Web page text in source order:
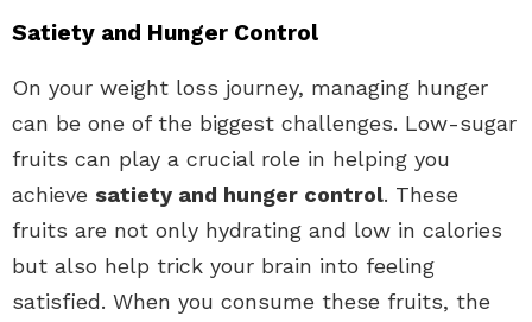
Satiety and Hunger Control
On your weight loss journey, managing hunger
can be one of the biggest challenges. Low-sugar
fruits can play a crucial role in helping you
achieve satiety and hunger control. These
fruits are not only hydrating and low in calories
but also help trick your brain into feeling
satisfied. When you consume these fruits, the